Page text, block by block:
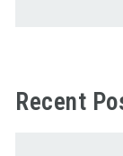
Recent